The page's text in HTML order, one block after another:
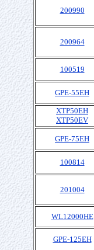
200990
200964
100519
GPE-55EH
XTP50EH
XTP50EV
GPE-75EH
100814
201004
WL12000HE
GPE-125EH